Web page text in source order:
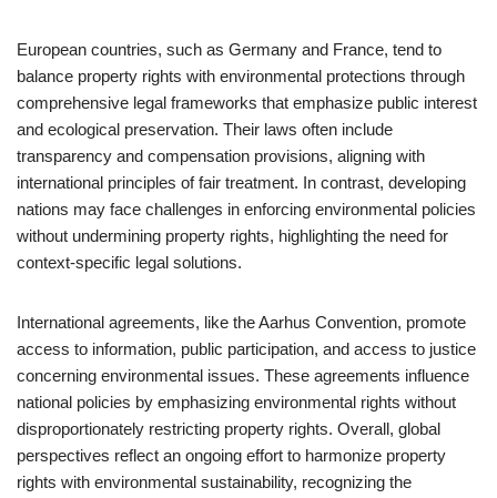
European countries, such as Germany and France, tend to
balance property rights with environmental protections through
comprehensive legal frameworks that emphasize public interest
and ecological preservation. Their laws often include
transparency and compensation provisions, aligning with
international principles of fair treatment. In contrast, developing
nations may face challenges in enforcing environmental policies
without undermining property rights, highlighting the need for
context-specific legal solutions.
International agreements, like the Aarhus Convention, promote
access to information, public participation, and access to justice
concerning environmental issues. These agreements influence
national policies by emphasizing environmental rights without
disproportionately restricting property rights. Overall, global
perspectives reflect an ongoing effort to harmonize property
rights with environmental sustainability, recognizing the